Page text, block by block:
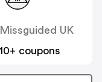
Missguided UK
10+ coupons